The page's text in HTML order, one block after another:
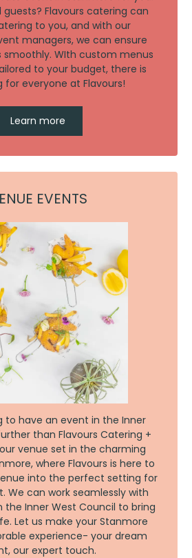
Flavours catering can
to you, and with our
managers, we can ensure
smoothly. WIth custom menus
to your budget, there is
for everyone at Flavours!
Learn more
EVENTS
to have an event in the Inner
than Flavours Catering +
venue set in the charming
where Flavours is here to
into the perfect setting for
We can work seamlessly with
the Inner West Council to bring
Let us make your Stanmore
experience- your dream
our expert touch.